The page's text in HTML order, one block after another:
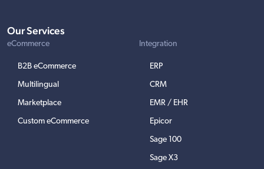
Our Services
eCommerce
B2B eCommerce
Multilingual
Marketplace
Custom eCommerce
Integration
ERP
CRM
EMR / EHR
Epicor
Sage 100
Sage X3